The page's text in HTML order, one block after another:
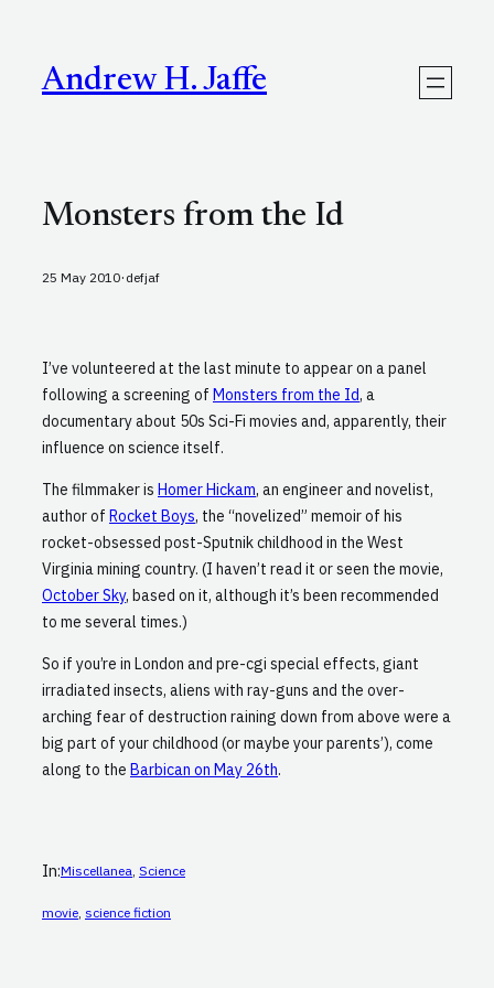
contentAndrew H. Jaffe
Monsters from the Id
25 May 2010· defjaf
I’ve volunteered at the last minute to appear on a panel
following a screening of Monsters from the Id, a
documentary about 50s Sci-Fi movies and, apparently, their
influence on science itself.
The filmmaker is Homer Hickam, an engineer and novelist,
author of Rocket Boys, the “novelized” memoir of his
rocket-obsessed post-Sputnik childhood in the West
Virginia mining country. (I haven’t read it or seen the movie,
October Sky, based on it, although it’s been recommended
to me several times.)
So if you’re in London and pre-cgi special effects, giant
irradiated insects, aliens with ray-guns and the over-
arching fear of destruction raining down from above were a
big part of your childhood (or maybe your parents’), come
along to the Barbican on May 26th.
In:Miscellanea Science
movie science fiction